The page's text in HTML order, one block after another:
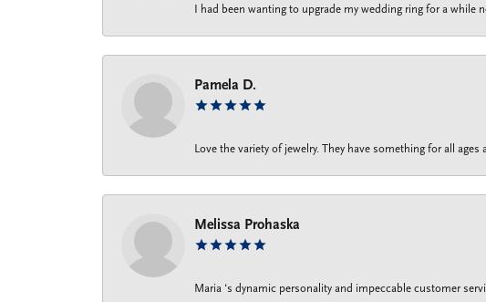
I had been wanting to upgrade my wedding ring for a while
Pamela D.
Love the variety of jewelry. They have something for all ages
Melissa Prohaska
Maria ‘s dynamic personality and impeccable customer